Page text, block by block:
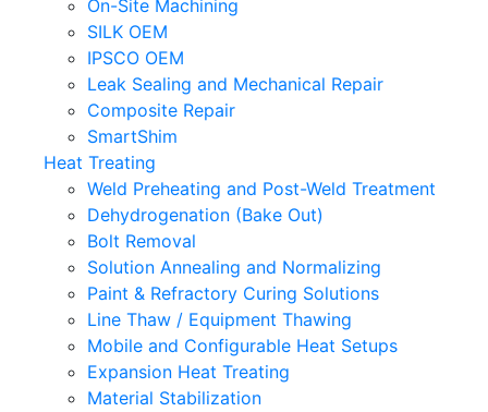
On-Site Machining
SILK OEM
IPSCO OEM
Leak Sealing and Mechanical Repair
Composite Repair
SmartShim
Heat Treating
Weld Preheating and Post-Weld Treatment
Dehydrogenation (Bake Out)
Bolt Removal
Solution Annealing and Normalizing
Paint & Refractory Curing Solutions
Line Thaw / Equipment Thawing
Mobile and Configurable Heat Setups
Expansion Heat Treating
Material Stabilization